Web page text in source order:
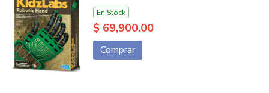
En Stock
$ 69,900.00
Comprar